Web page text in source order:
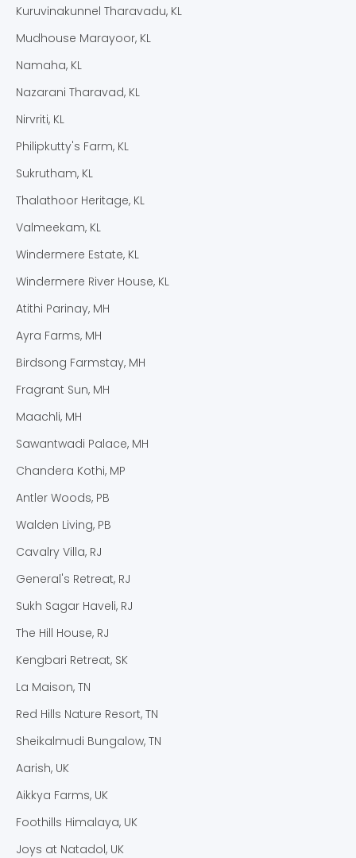
Kuruvinakunnel Tharavadu, KL
Mudhouse Marayoor, KL
Namaha, KL
Nazarani Tharavad, KL
Nirvriti, KL
Philipkutty's Farm, KL
Sukrutham, KL
Thalathoor Heritage, KL
Valmeekam, KL
Windermere Estate, KL
Windermere River House, KL
Atithi Parinay, MH
Ayra Farms, MH
Birdsong Farmstay, MH
Fragrant Sun, MH
Maachli, MH
Sawantwadi Palace, MH
Chandera Kothi, MP
Antler Woods, PB
Walden Living, PB
Cavalry Villa, RJ
General's Retreat, RJ
Sukh Sagar Haveli, RJ
The Hill House, RJ
Kengbari Retreat, SK
La Maison, TN
Red Hills Nature Resort, TN
Sheikalmudi Bungalow, TN
Aarish, UK
Aikkya Farms, UK
Foothills Himalaya, UK
Joys at Natadol, UK